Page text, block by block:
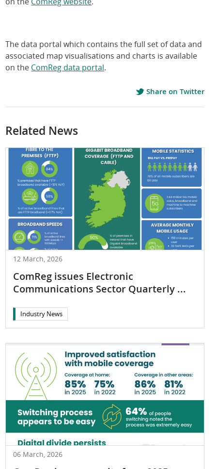
The data portal which contains the full set of data and
associated map visualisations and charts is available
on the ComReg data portal.
Share on Twitter
Related News
12 March, 2026
ComReg issues Electronic
Communications Sector Quarterly ...
Industry News
06 March, 2026